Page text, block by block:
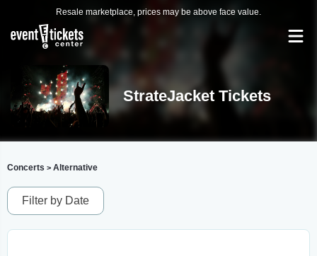
Resale marketplace, prices may be above face value.
StrateJacket Tickets
Concerts > Alternative
Filter by Date